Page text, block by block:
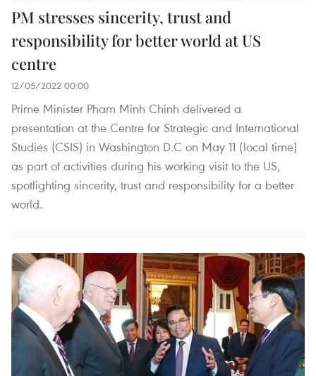
PM stresses sincerity, trust and
responsibility for better world at US
centre
12/05/2022 00:00
Prime Minister Pham Minh Chinh delivered a
presentation at the Centre for Strategic and International
Studies (CSIS) in Washington D.C on May 11 (local time)
as part of activities during his working visit to the US,
spotlighting sincerity, trust and responsibility for a better
world.